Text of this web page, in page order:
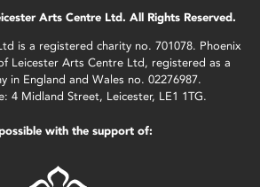
Arts Centre Ltd. All Rights Reserved.
is a registered charity no. 701078. Phoenix
Leicester Arts Centre Ltd, registered as a
in England and Wales no. 02276987.
4 Midland Street, Leicester, LE1 1TG.
with the support of: